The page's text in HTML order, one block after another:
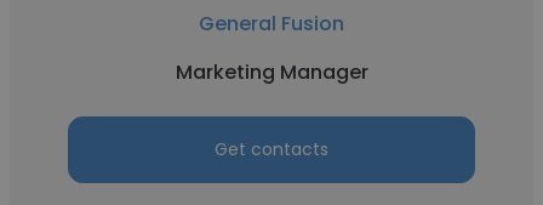
General Fusion
Marketing Manager
Get contacts